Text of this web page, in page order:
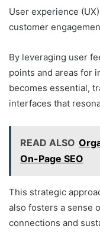
User experience
customer
By leveraging user
points and areas for
becomes essential,
interfaces that
READ ALSO
On-Page SEO
This strategic
also fosters a sense
connections and